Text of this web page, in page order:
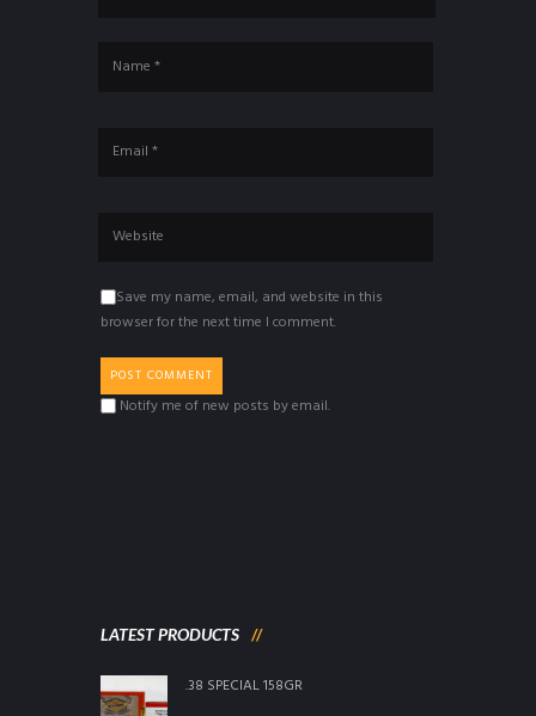
Save my name, email, and website in this
browser for the next time I comment.
Notify me of new posts by email.
LATEST PRODUCTS
.38 SPECIAL 158GR